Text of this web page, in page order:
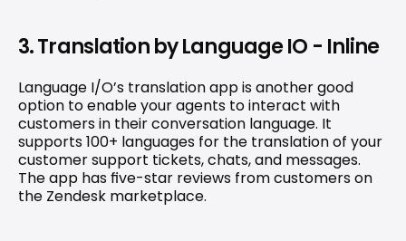
3. Translation by Language IO - Inline
Language I/O’s translation app is another good
option to enable your agents to interact with
customers in their conversation language. It
supports 100+ languages for the translation of your
customer support tickets, chats, and messages.
The app has five-star reviews from customers on
the Zendesk marketplace.